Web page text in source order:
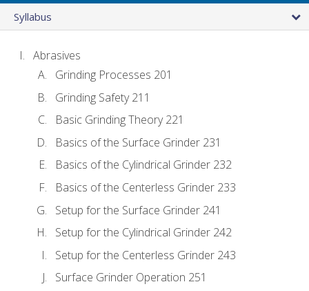
Syllabus
Abrasives
Grinding Processes 201
Grinding Safety 211
Basic Grinding Theory 221
Basics of the Surface Grinder 231
Basics of the Cylindrical Grinder 232
Basics of the Centerless Grinder 233
Setup for the Surface Grinder 241
Setup for the Cylindrical Grinder 242
Setup for the Centerless Grinder 243
Surface Grinder Operation 251